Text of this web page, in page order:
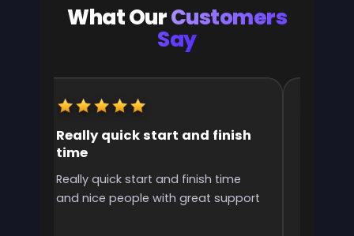
What OurCustomers
Say
Really quick start and finish
time
Really quick start and finish time
and nice people with great support